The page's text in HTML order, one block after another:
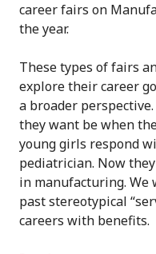
career fairs on
the year.
These types of fairs
explore their career
a broader perspective.
they want be when
younggirls respond
pediatrician. Now
in manufacturing. We
past stereotypical
careers with benefits.